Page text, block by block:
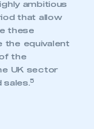
ambitious
that allow
these
the equivalent
the
UK sector
sales.5